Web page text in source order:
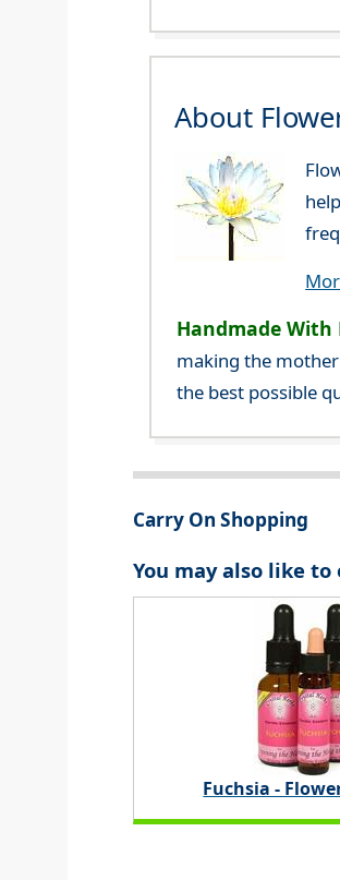
About
Handmade With
making the
the best possible
Carry On Shopping
You may also like to
Fuchsia -